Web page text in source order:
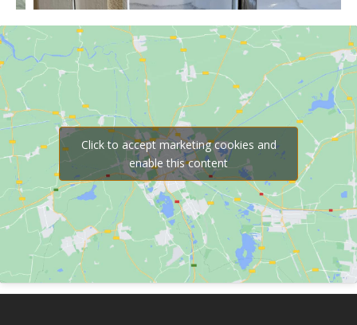
Click to accept marketing cookies and
enable this content